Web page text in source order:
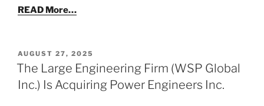
READ More…
POSTED
ON
AUGUST 27, 2025
The Large Engineering Firm (WSP Global
Inc.) Is Acquiring Power Engineers Inc.